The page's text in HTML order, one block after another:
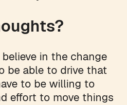
in the change
be able to drive that
to be willing to
effort to move things